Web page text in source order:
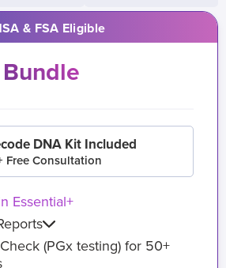
& FSA Eligible
DNA Kit Included
Free Consultation
Essential+
(PGx testing) for 50+